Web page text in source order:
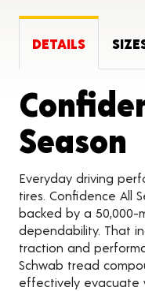
DETAILS
Season
Everyday driving
tires. Confidence All
backed by a 50,000-
dependability. That
traction and
Schwab tread
effectively evacuate